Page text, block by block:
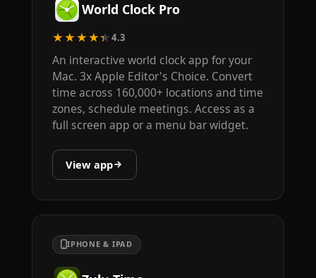
World Clock Pro
★★★★★4.3
An interactive world clock app for your
Mac. 3x Apple Editor's Choice. Convert
time across 160,000+ locations and time
zones, schedule meetings. Access as a
full screen app or a menu bar widget.
View app
IPHONE & IPAD